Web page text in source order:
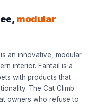
modular
is an innovative, modular
interior. Fantail is a
with products that
The Cat Climb
owners who refuse to